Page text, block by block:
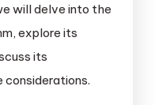
will delve into the
explore its
its